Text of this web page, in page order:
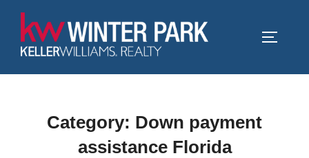
content
Category: Down payment
assistance Florida